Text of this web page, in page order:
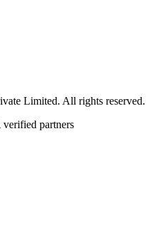
Limited. All rights reserved.
partners